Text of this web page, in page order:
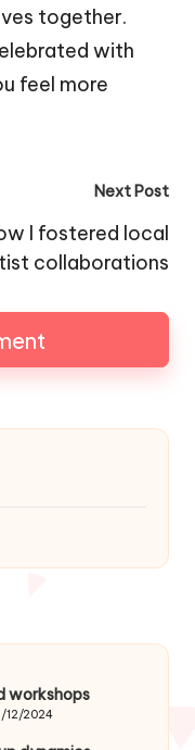
together.
with
feel more
Next Post
I fostered local
collaborations
workshops
12/2024